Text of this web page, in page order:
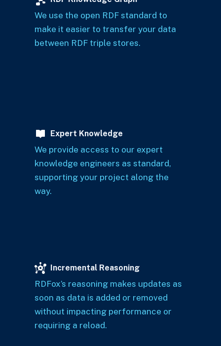
We use the open RDF standard to
make it easier to transfer your data
between RDF triple stores.
Expert Knowledge
We provide access to our expert
knowledge engineers as standard,
supporting your project along the
way.
Incremental Reasoning
RDFox’s reasoning makes updates as
soon as data is added or removed
without impacting performance or
requiring a reload.